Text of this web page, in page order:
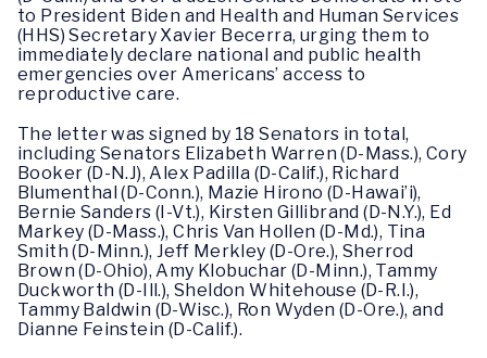
to President Biden and Health and Human Services
(HHS) Secretary Xavier Becerra, urging them to
immediately declare national and public health
emergencies over Americans’ access to
reproductive care.
The letter was signed by 18 Senators in total,
including Senators Elizabeth Warren (D-Mass.), Cory
Booker (D-N.J), Alex Padilla (D-Calif.), Richard
Blumenthal (D-Conn.), Mazie Hirono (D-Hawai’i),
Bernie Sanders (I-Vt.), Kirsten Gillibrand (D-N.Y.), Ed
Markey (D-Mass.), Chris Van Hollen (D-Md.), Tina
Smith (D-Minn.), Jeff Merkley (D-Ore.), Sherrod
Brown (D-Ohio), Amy Klobuchar (D-Minn.), Tammy
Duckworth (D-Ill.), Sheldon Whitehouse (D-R.I.),
Tammy Baldwin (D-Wisc.), Ron Wyden (D-Ore.), and
Dianne Feinstein (D-Calif.).